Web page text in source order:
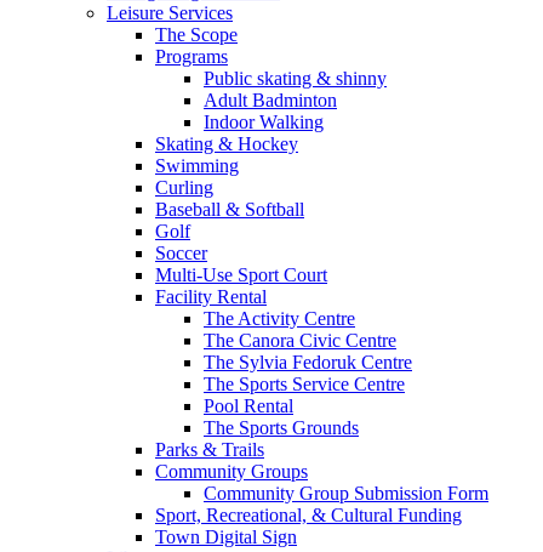
Leisure Services
The Scope
Programs
Public skating & shinny
Adult Badminton
Indoor Walking
Skating & Hockey
Swimming
Curling
Baseball & Softball
Golf
Soccer
Multi-Use Sport Court
Facility Rental
The Activity Centre
The Canora Civic Centre
The Sylvia Fedoruk Centre
The Sports Service Centre
Pool Rental
The Sports Grounds
Parks & Trails
Community Groups
Community Group Submission Form
Sport, Recreational, & Cultural Funding
Town Digital Sign